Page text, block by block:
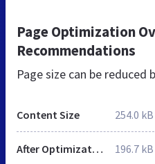
Page Optimization
Recommendations
Page size can be reduced
Content Size 254.0 kB
After Optimization 196.7 kB